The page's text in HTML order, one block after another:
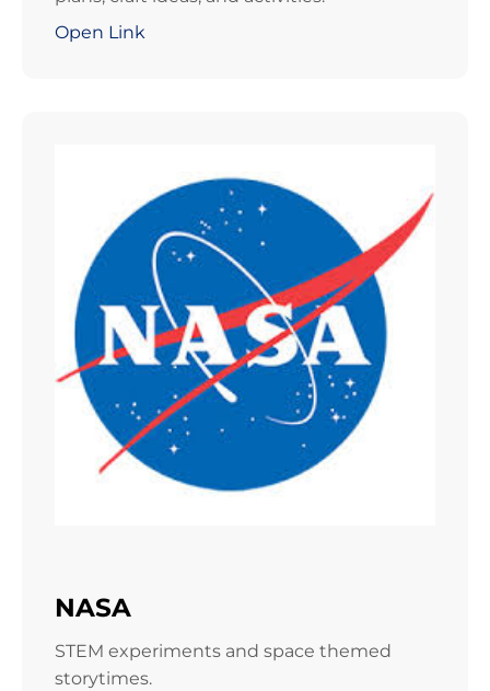
Open Link
NASA
STEM experiments and space themed
storytimes.